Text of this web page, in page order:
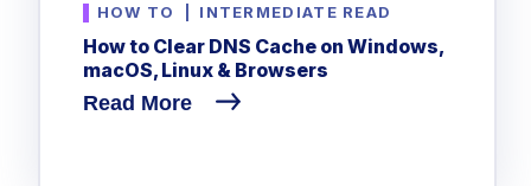
HOW TO INTERMEDIATE READ
How to Clear DNS Cache on Windows,
macOS, Linux & Browsers
Read More